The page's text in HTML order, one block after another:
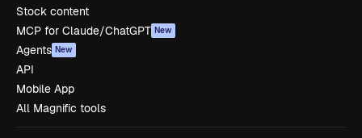
Stock content
MCP for Claude/ChatGPT New
Agents New
API
Mobile App
All Magnific tools